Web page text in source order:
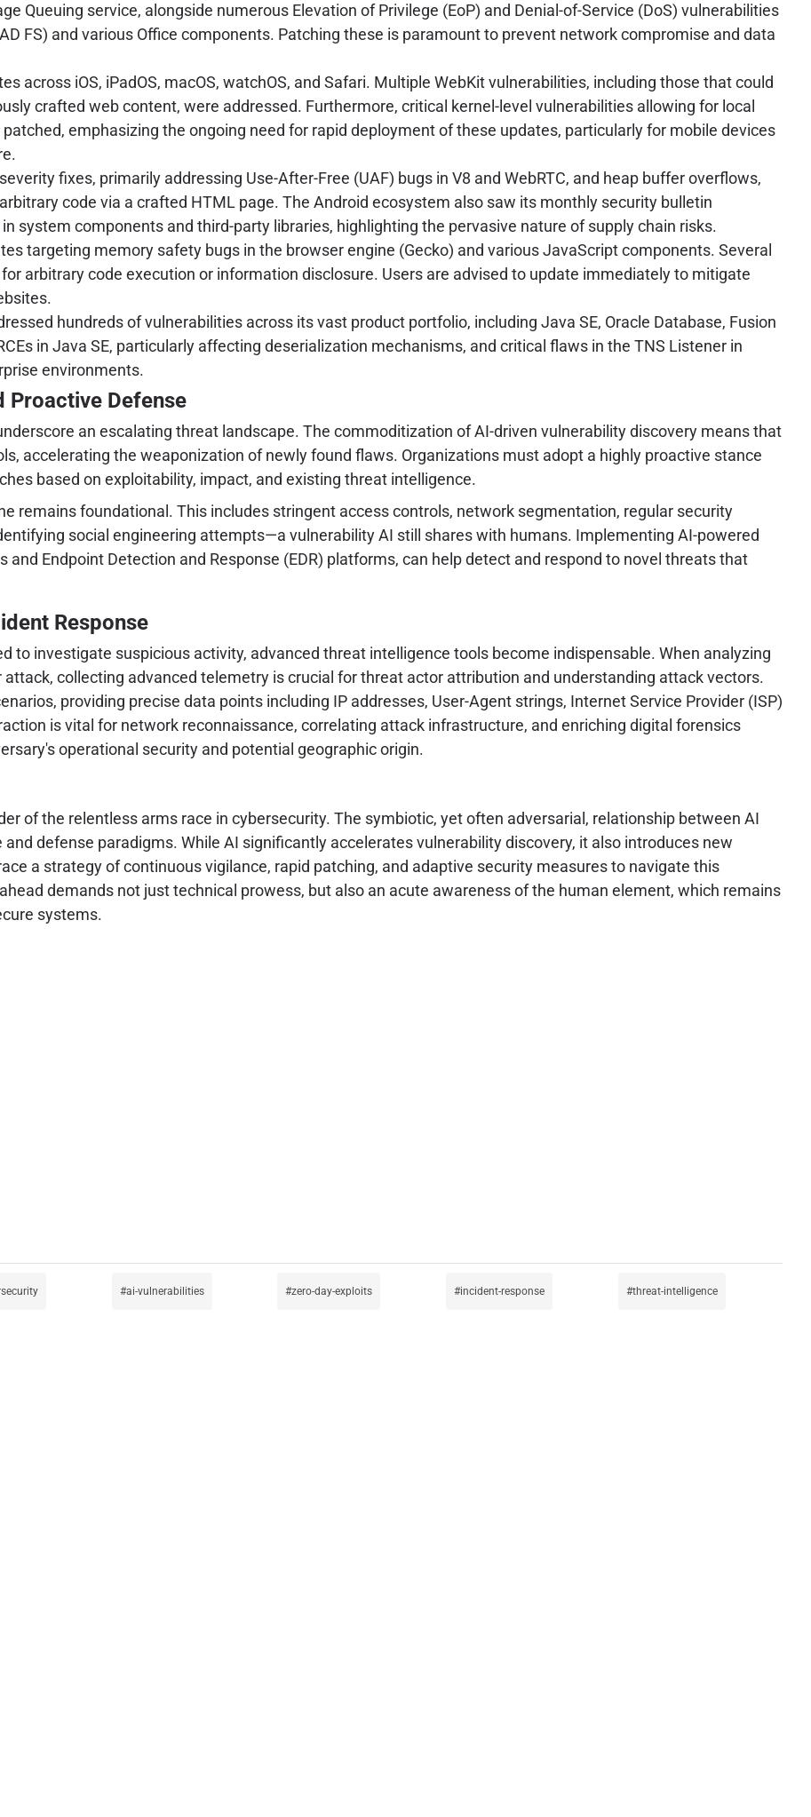
Queuing service, alongside numerous Elevation of Privilege (EoP) and Denial-of-Service (DoS) vulnerabilities
FS) and various Office components. Patching these is paramount to prevent network compromise and data
across iOS, iPadOS, macOS, watchOS, and Safari. Multiple WebKit vulnerabilities, including those that could
crafted web content, were addressed. Furthermore, critical kernel-level vulnerabilities allowing for local
emphasizing the ongoing need for rapid deployment of these updates, particularly for mobile devices
fixes, primarily addressing Use-After-Free (UAF) bugs in V8 and WebRTC, and heap buffer overflows,
code via a crafted HTML page. The Android ecosystem also saw its monthly security bulletin
system components and third-party libraries, highlighting the pervasive nature of supply chain risks.
targeting memory safety bugs in the browser engine (Gecko) and various JavaScript components. Several
arbitrary code execution or information disclosure. Users are advised to update immediately to mitigate
hundreds of vulnerabilities across its vast product portfolio, including Java SE, Oracle Database, Fusion
in Java SE, particularly affecting deserialization mechanisms, and critical flaws in the TNS Listener in
environments.
Proactive Defense
an escalating threat landscape. The commoditization of AI-driven vulnerability discovery means that
accelerating the weaponization of newly found flaws. Organizations must adopt a highly proactive stance
based on exploitability, impact, and existing threat intelligence.
remains foundational. This includes stringent access controls, network segmentation, regular security
social engineering attempts—a vulnerability AI still shares with humans. Implementing AI-powered
Endpoint Detection and Response (EDR) platforms, can help detect and respond to novel threats that
Response
to investigate suspicious activity, advanced threat intelligence tools become indispensable. When analyzing
collecting advanced telemetry is crucial for threat actor attribution and understanding attack vectors.
providing precise data points including IP addresses, User-Agent strings, Internet Service Provider (ISP)
is vital for network reconnaissance, correlating attack infrastructure, and enriching digital forensics
operational security and potential geographic origin.
of the relentless arms race in cybersecurity. The symbiotic, yet often adversarial, relationship between AI
defense paradigms. While AI significantly accelerates vulnerability discovery, it also introduces new
a strategy of continuous vigilance, rapid patching, and adaptive security measures to navigate this
demands not just technical prowess, but also an acute awareness of the human element, which remains
systems.
ai-vulnerabilities zero-day-exploits incident-response threat-intelligence